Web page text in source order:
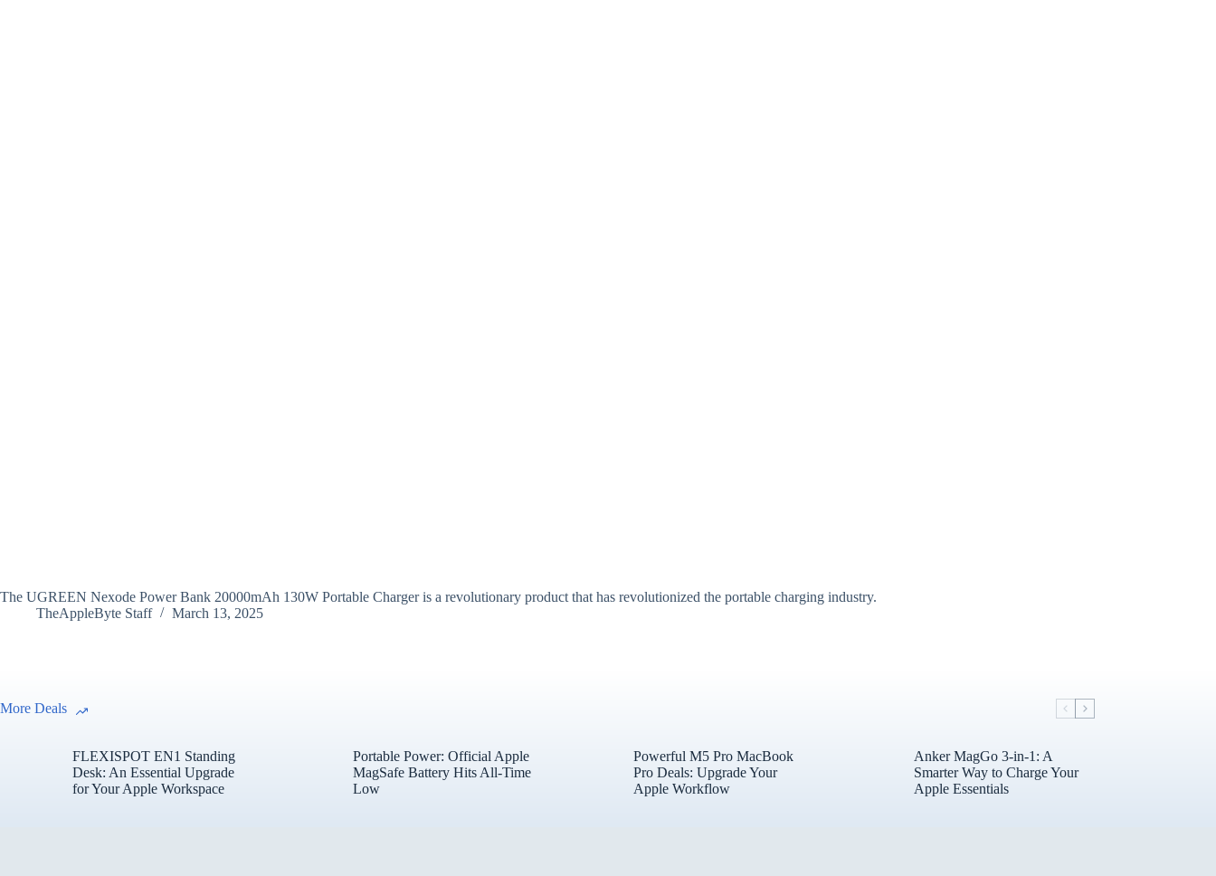
The UGREEN Nexode Power Bank 20000mAh 130W Portable Charger is a revolutionary product that has revolutionized the portable charging industry.
TheAppleByte Staff
March 13, 2025
More Deals
FLEXISPOT EN1 Standing
Desk: An Essential Upgrade
for Your Apple Workspace
Portable Power: Official Apple
MagSafe Battery Hits All-Time
Low
Powerful M5 Pro MacBook
Pro Deals: Upgrade Your
Apple Workflow
Anker MagGo 3-in-1: A
Smarter Way to Charge Your
Apple Essentials